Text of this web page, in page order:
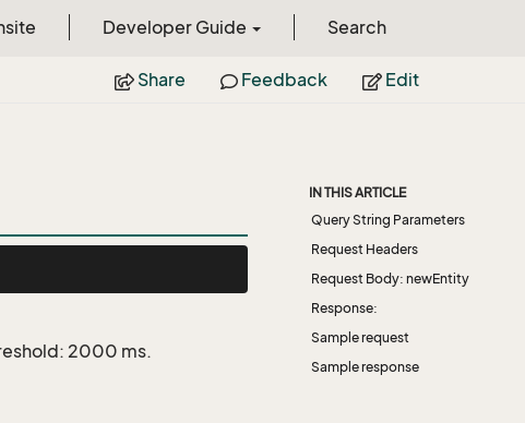
Developer Guide Search
Share Feedback Edit
2000 ms.
IN THIS ARTICLE
Query String Parameters
Request Headers
Request Body: newEntity
Response:
Sample request
Sample response